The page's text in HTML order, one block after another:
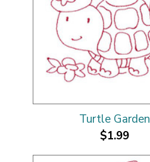
Turtle Garden
$1.99